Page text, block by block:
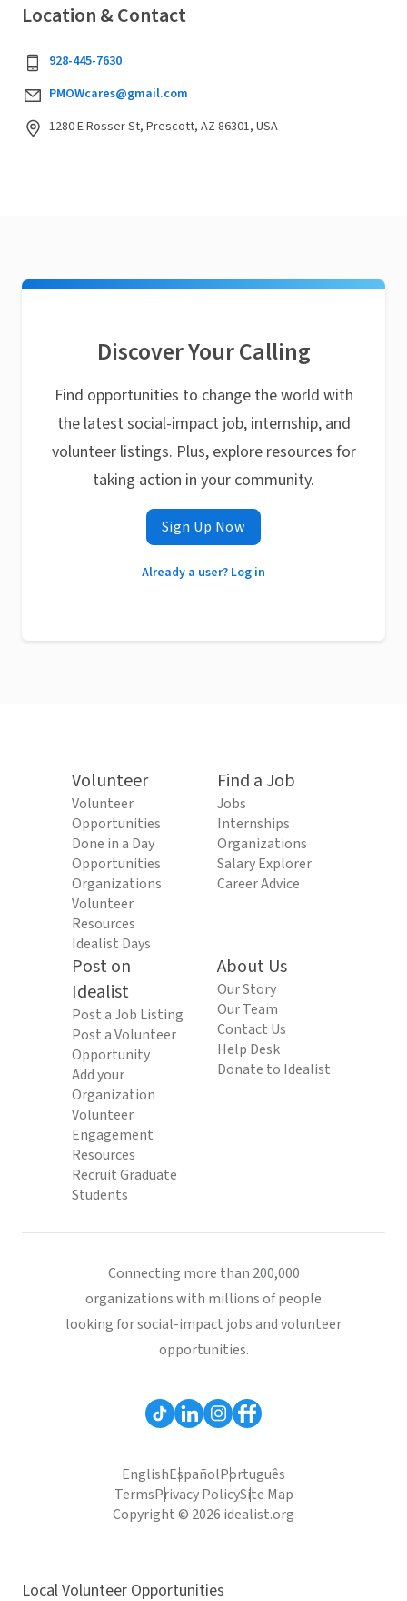
Location & Contact
928-445-7630
PMOWcares@gmail.com
1280 E Rosser St, Prescott, AZ 86301, USA
Discover Your Calling
Find opportunities to change the world with
the latest social-impact job, internship, and
volunteer listings. Plus, explore resources for
taking action in your community.
Sign Up Now
Already a user? Log in
Volunteer
Volunteer
Opportunities
Done in a Day
Opportunities
Organizations
Volunteer
Resources
Idealist Days
Find a Job
Jobs
Internships
Organizations
Salary Explorer
Career Advice
Post on
Idealist
Post a Job Listing
Post a Volunteer
Opportunity
Add your
Organization
Volunteer
Engagement
Resources
Recruit Graduate
Students
About Us
Our Story
Our Team
Contact Us
Help Desk
Donate to Idealist
Connecting more than 200,000
organizations with millions of people
looking for social-impact jobs and volunteer
opportunities.
EnglishEspañolPortuguês
TermsPrivacy PolicySite Map
Copyright © 2026 idealist.org
Local Volunteer Opportunities